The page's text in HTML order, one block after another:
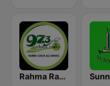
Rahma Radio